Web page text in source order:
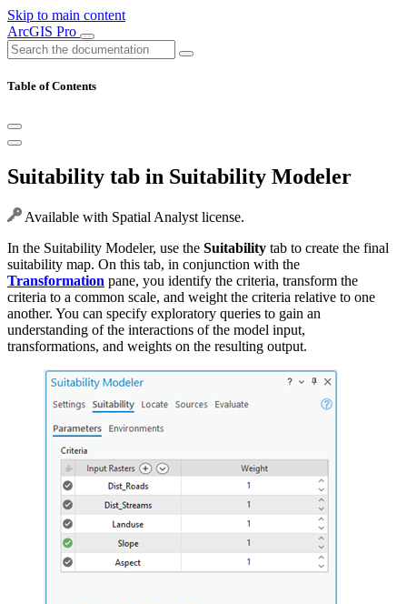
Skip to main content
ArcGIS Pro
Table of Contents
Suitability tab in Suitability Modeler
Available with Spatial Analyst license.
In the Suitability Modeler, use the Suitability tab to create the final
suitability map. On this tab, in conjunction with the
Transformation pane, you identify the criteria, transform the
criteria to a common scale, and weight the criteria relative to one
another. You can specify exploratory queries to gain an
understanding of the interactions of the model input,
transformations, and weights on the resulting output.